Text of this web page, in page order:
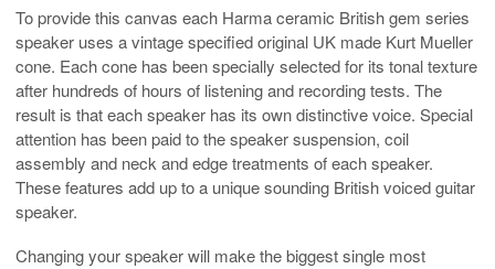
To provide this canvas each Harma ceramic British gem series
speaker uses a vintage specified original UK made Kurt Mueller
cone. Each cone has been specially selected for its tonal texture
after hundreds of hours of listening and recording tests. The
result is that each speaker has its own distinctive voice. Special
attention has been paid to the speaker suspension, coil
assembly and neck and edge treatments of each speaker.
These features add up to a unique sounding British voiced guitar
speaker.
Changing your speaker will make the biggest single most